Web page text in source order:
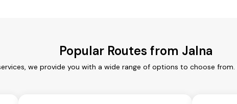
Popular Routes from Jalna
we provide you with a wide range of options to choose